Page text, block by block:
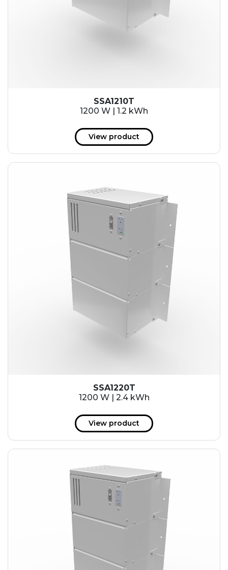
SSA1210T
1200 W | 1.2 kWh
View product
SSA1220T
1200 W | 2.4 kWh
View product